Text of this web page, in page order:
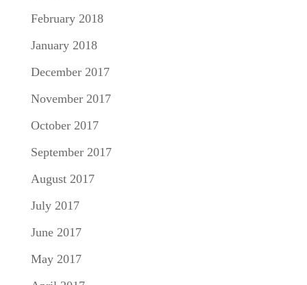
February 2018
January 2018
December 2017
November 2017
October 2017
September 2017
August 2017
July 2017
June 2017
May 2017